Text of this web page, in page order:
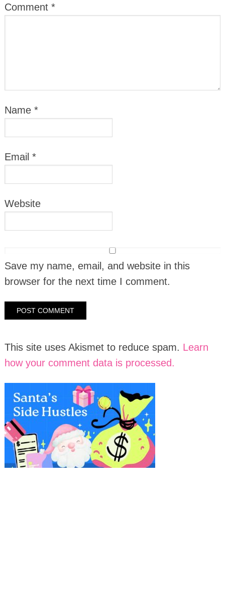
Comment *
Name *
Email *
Website
Save my name, email, and website in this
browser for the next time I comment.
This site uses Akismet to reduce spam. Learn
how your comment data is processed.